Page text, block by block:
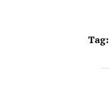
Tag: